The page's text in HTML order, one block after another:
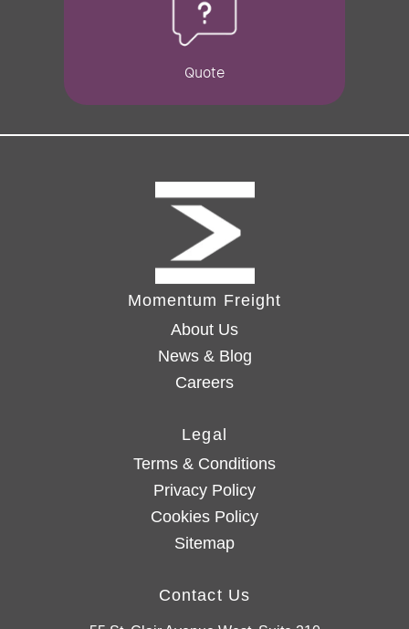
Quote
Momentum Freight
About Us
News & Blog
Careers
Legal
Terms & Conditions
Privacy Policy
Cookies Policy
Sitemap
Contact Us